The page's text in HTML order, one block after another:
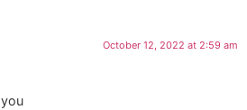
October 12, 2022 at 2:59 am